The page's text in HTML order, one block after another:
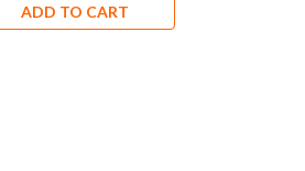
ADD TO CART